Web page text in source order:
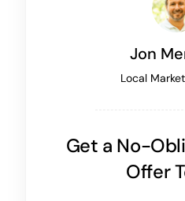
Jon
Local
Get a No-
Offer